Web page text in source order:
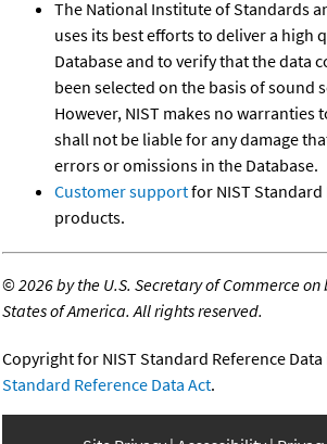
The National Institute of Standards
uses its best efforts to deliver a high
Database and to verify that the data
been selected on the basis of sound
However, NIST makes no warranties
shall not be liable for any damage
errors or omissions in the Database.
Customer supportfor NIST Standard
products.
©2026 by the U.S. Secretary of Commerce
States of America. All rights reserved.
Copyright for NIST Standard Reference
Standard Reference Data Act.